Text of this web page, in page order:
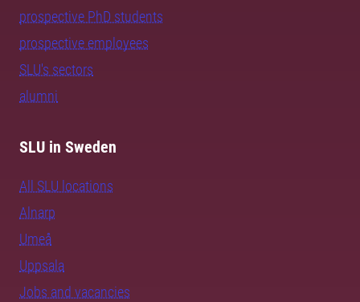
prospective PhD students
prospective employees
SLU's sectors
alumni
SLU in Sweden
All SLU locations
Alnarp
Umeå
Uppsala
Jobs and vacancies